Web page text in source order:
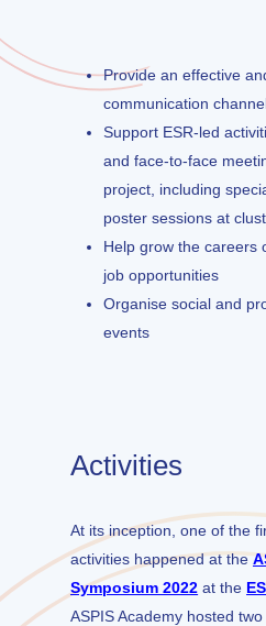
Provide an effective
communication
Support ESR-led
and face-to-face
project, including
poster sessions at
Help grow the careers
job opportunities
Organise social and
events
Activities
At its inception, one of the
activities happened at the
Symposium 2022 at the
ASPIS Academy hosted